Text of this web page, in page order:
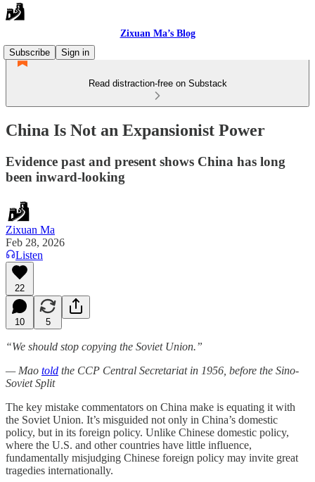
Zixuan Ma’s Blog
Subscribe
Sign in
Read distraction-free on Substack
China Is Not an Expansionist Power
Evidence past and present shows China has long
been inward-looking
Zixuan Ma
Feb 28, 2026
Listen
22
10 5
“We should stop copying the Soviet Union.”
— Mao told the CCP Central Secretariat in 1956, before the Sino-
Soviet Split
The key mistake commentators on China make is equating it with
the Soviet Union. It’s misguided not only in China’s domestic
policy, but in its foreign policy. Unlike Chinese domestic policy,
where the U.S. and other countries have little influence,
fundamentally misjudging Chinese foreign policy may invite great
tragedies internationally.